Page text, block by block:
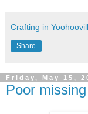
Crafting in
Share
Friday, May 15,
Poor